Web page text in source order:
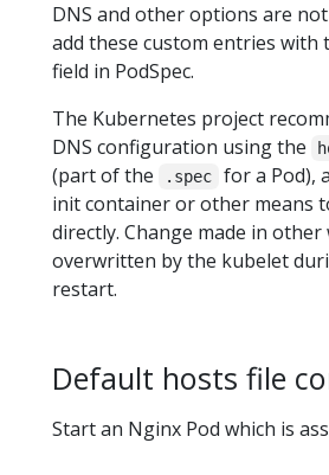
DNS and other options are
add these custom entries with
field in PodSpec.
The Kubernetes project
DNS configuration using the
(part of the
.spec
for a Pod),
init container or other means
directly. Change made in other
overwritten by the kubelet
restart.
Default hosts file
Start an Nginx Pod which is